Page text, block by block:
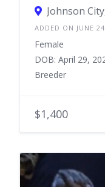
Johnson
ADDED ON JUNE
Female
DOB: April 29,
Breeder
$1,400